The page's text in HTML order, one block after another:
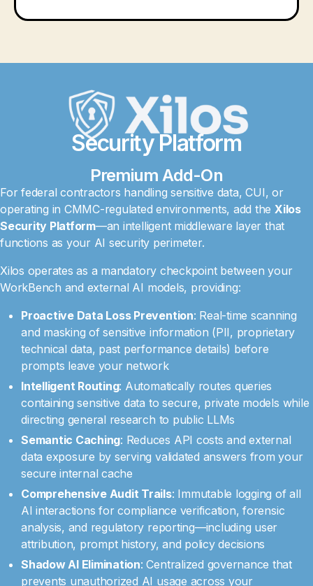
Security Platform
Premium Add-On
For federal contractors handling sensitive data, CUI, or
operating in CMMC-regulated environments, add the Xilos
Security Platform—an intelligent middleware layer that
functions as your AI security perimeter.
Xilos operates as a mandatory checkpoint between your
WorkBench and external AI models, providing:
Proactive Data Loss Prevention: Real-time scanning
and masking of sensitive information (PII, proprietary
technical data, past performance details) before
prompts leave your network
Intelligent Routing: Automatically routes queries
containing sensitive data to secure, private models while
directing general research to public LLMs
Semantic Caching: Reduces API costs and external
data exposure by serving validated answers from your
secure internal cache
Comprehensive Audit Trails: Immutable logging of all
AI interactions for compliance verification, forensic
analysis, and regulatory reporting—including user
attribution, prompt history, and policy decisions
Shadow AI Elimination: Centralized governance that
prevents unauthorized AI usage across your